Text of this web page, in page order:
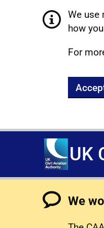
We use
how
For
UK
We